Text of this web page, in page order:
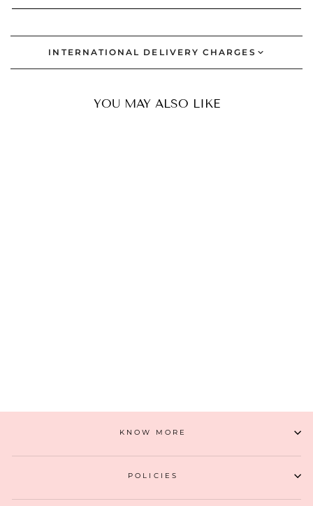
INTERNATIONAL DELIVERY CHARGES
YOU MAY ALSO LIKE
KNOW MORE
POLICIES